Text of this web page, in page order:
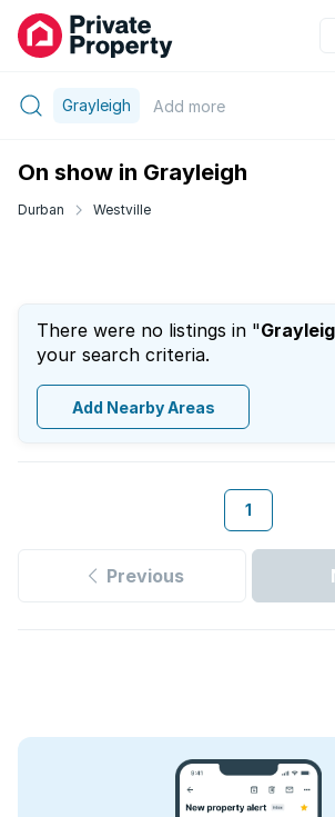
Grayleigh Add more
On show in Grayleigh
Durban Westville
There were no listings in "
your search criteria.
Add Nearby Areas
1
Previous